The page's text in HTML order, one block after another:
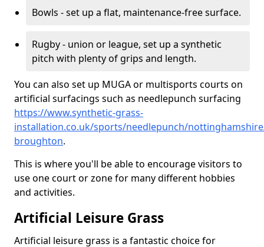
Bowls - set up a flat, maintenance-free surface.
Rugby - union or league, set up a synthetic
pitch with plenty of grips and length.
You can also set up MUGA or multisports courts on
artificial surfacings such as needlepunch surfacing
https://www.synthetic-grass-
installation.co.uk/sports/needlepunch/
broughton.
This is where you'll be able to encourage visitors to
use one court or zone for many different hobbies
and activities.
Artificial Leisure Grass
Artificial leisure grass is a fantastic choice for